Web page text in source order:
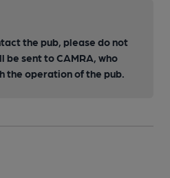
the pub, please do not
be sent to CAMRA, who
the operation of the pub.